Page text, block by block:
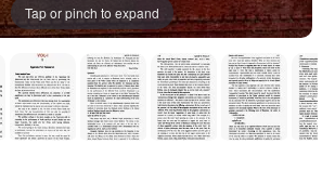
Tap or pinch to expand